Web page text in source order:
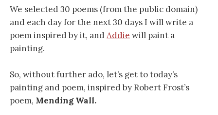
We selected 30 poems (from the public domain)
and each day for the next 30 days I will write a
poem inspired by it, andAddie will paint a
painting.
So, without further ado, let’s get to today’s
painting and poem, inspired by Robert Frost’s
poem, Mending Wall.